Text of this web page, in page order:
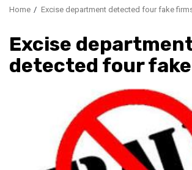
Home Excise department detected four fake
Excise
detected four